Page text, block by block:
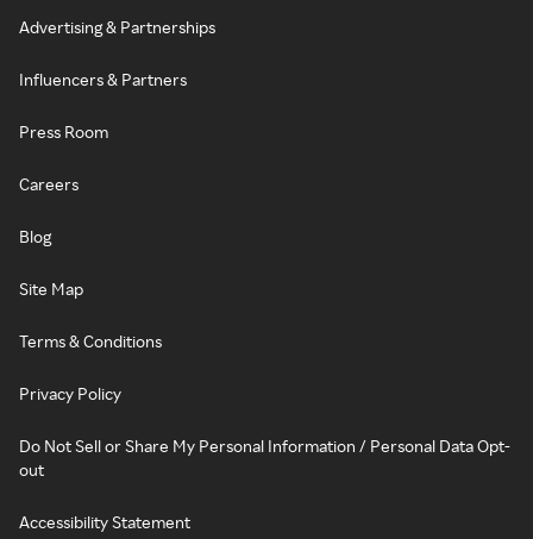
Advertising & Partnerships
Influencers & Partners
Press Room
Careers
Blog
Site Map
Terms & Conditions
Privacy Policy
Do Not Sell or Share My Personal Information / Personal Data Opt-
out
Accessibility Statement